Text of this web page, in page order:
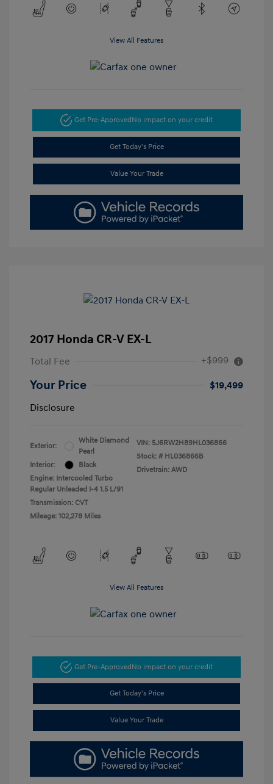
View All Features
Get Pre-Approved No impact on your credit
Get Today's Price
Value Your Trade
2017 Honda CR-V EX-L
Total Fee +$999
Your Price
$19,499
Disclosure
Exterior:
White Diamond
Pearl
Interior:
Black
Engine: Intercooled Turbo
Regular Unleaded I-4 1.5 L/91
Transmission: CVT
Mileage: 102,278 Miles
VIN: 5J6RW2H89HL036866
Stock: # HL036866B
Drivetrain: AWD
View All Features
Get Pre-ApprovedNo impact on your credit
Get Today's Price
Value Your Trade